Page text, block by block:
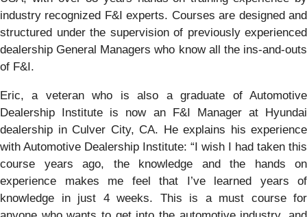
industry recognized F&I experts. Courses are designed and
structured under the supervision of previously experienced
dealership General Managers who know all the ins-and-outs
of F&I.
Eric, a veteran who is also a graduate of Automotive
Dealership Institute is now an F&I Manager at Hyundai
dealership in Culver City, CA. He explains his experience
with Automotive Dealership Institute: “I wish I had taken this
course years ago, the knowledge and the hands on
experience makes me feel that I’ve learned years of
knowledge in just 4 weeks. This is a must course for